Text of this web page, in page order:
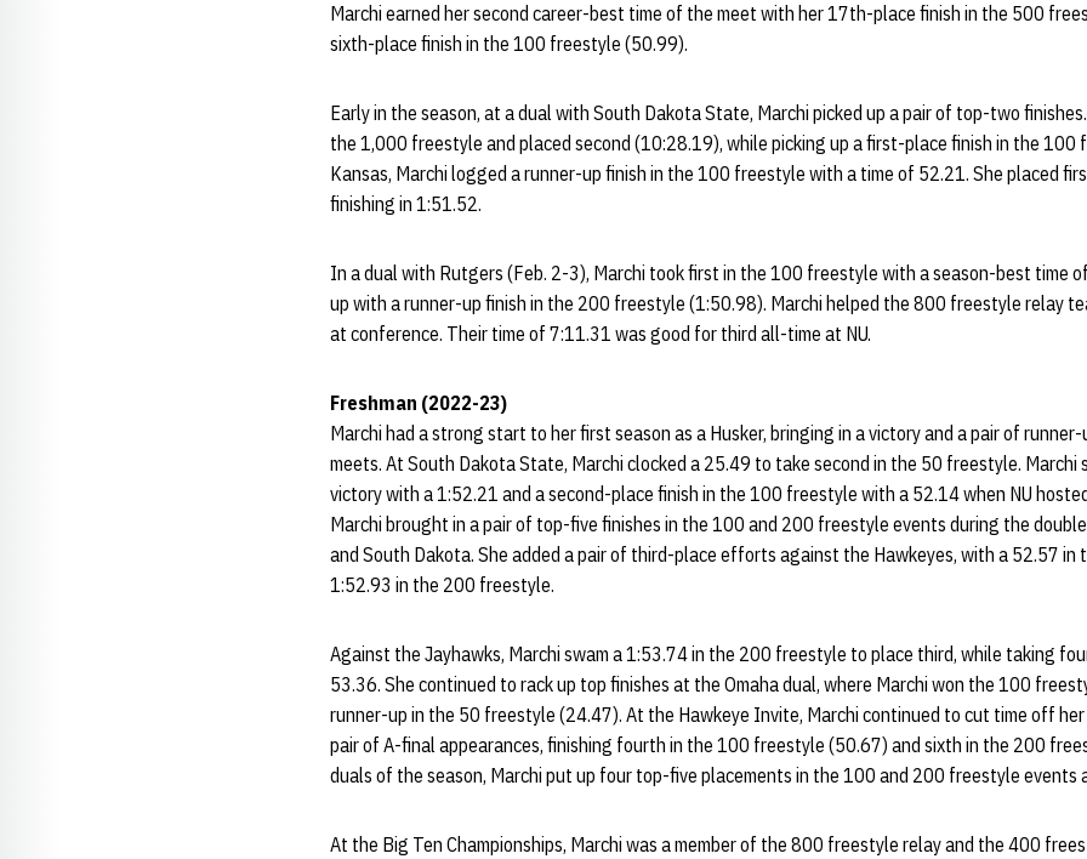
Marchi earned her second career-best time of the meet with her 17th-place finish in the 500
sixth-place finish in the 100 freestyle (50.99).
Early in the season, at a dual with South Dakota State, Marchi picked up a pair of top-two
the 1,000 freestyle and placed second (10:28.19), while picking up a first-place finish in the
Kansas, Marchi logged a runner-up finish in the 100 freestyle with a time of 52.21. She placed
finishing in 1:51.52.
In a dual with Rutgers (Feb. 2-3), Marchi took first in the 100 freestyle with a season-best time
up with a runner-up finish in the 200 freestyle (1:50.98). Marchi helped the 800 freestyle relay
at conference. Their time of 7:11.31 was good for third all-time at NU.
Freshman (2022-23)
Marchi had a strong start to her first season as a Husker, bringing in a victory and a pair of
meets. At South Dakota State, Marchi clocked a 25.49 to take second in the 50 freestyle.
victory with a 1:52.21 and a second-place finish in the 100 freestyle with a 52.14 when NU
Marchi brought in a pair of top-five finishes in the 100 and 200 freestyle events during the
and South Dakota. She added a pair of third-place efforts against the Hawkeyes, with a 52.57
1:52.93 in the 200 freestyle.
Against the Jayhawks, Marchi swam a 1:53.74 in the 200 freestyle to place third, while taking
53.36. She continued to rack up top finishes at the Omaha dual, where Marchi won the 100
runner-up in the 50 freestyle (24.47). At the Hawkeye Invite, Marchi continued to cut time off
pair of A-final appearances, finishing fourth in the 100 freestyle (50.67) and sixth in the 200
duals of the season, Marchi put up four top-five placements in the 100 and 200 freestyle events
At the Big Ten Championships, Marchi was a member of the 800 freestyle relay and the 400